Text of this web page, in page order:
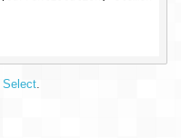
Select.